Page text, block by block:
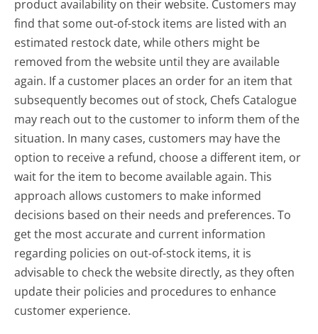
product availability on their website. Customers may
find that some out-of-stock items are listed with an
estimated restock date, while others might be
removed from the website until they are available
again. If a customer places an order for an item that
subsequently becomes out of stock, Chefs Catalogue
may reach out to the customer to inform them of the
situation. In many cases, customers may have the
option to receive a refund, choose a different item, or
wait for the item to become available again. This
approach allows customers to make informed
decisions based on their needs and preferences. To
get the most accurate and current information
regarding policies on out-of-stock items, it is
advisable to check the website directly, as they often
update their policies and procedures to enhance
customer experience.